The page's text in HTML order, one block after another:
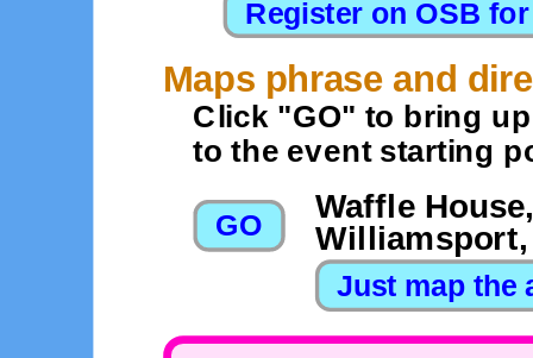
Maps phrase and
Click "GO" to bring
to the event starting
Waffle
Williamsport,